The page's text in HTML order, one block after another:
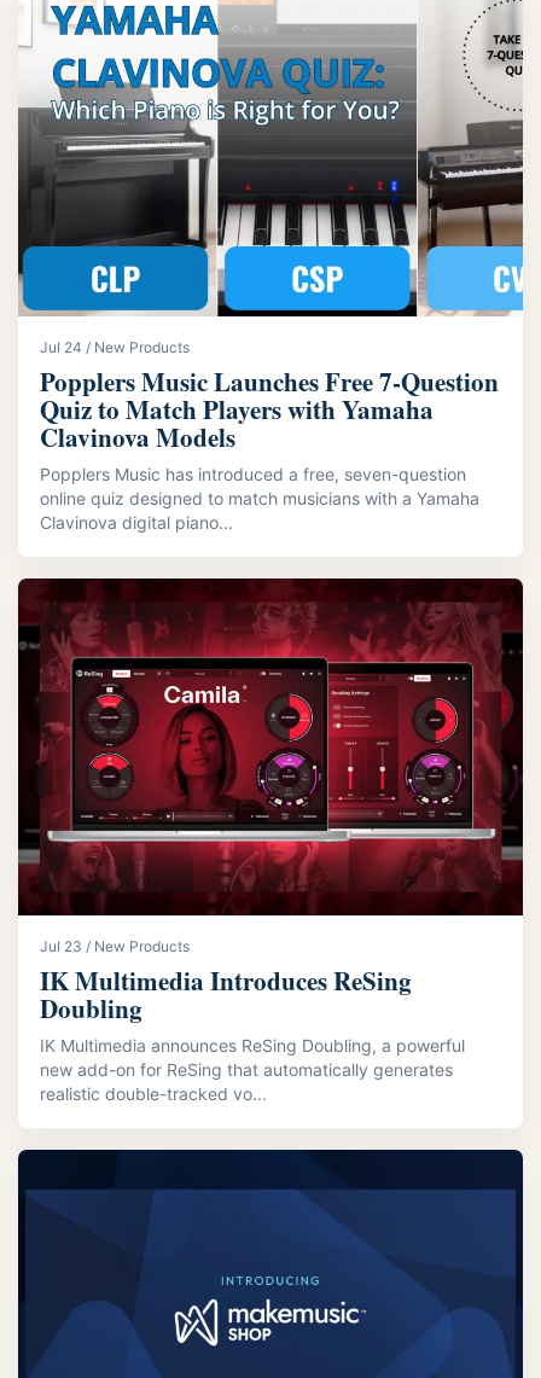
Jul 24 / New Products
Popplers Music Launches Free 7‑Question
Quiz to Match Players with Yamaha
Clavinova Models
Popplers Music has introduced a free, seven-question
online quiz designed to match musicians with a Yamaha
Clavinova digital piano...
Jul 23 / New Products
IK Multimedia Introduces ReSing
Doubling
IK Multimedia announces ReSing Doubling, a powerful
new add-on for ReSing that automatically generates
realistic double-tracked vo...